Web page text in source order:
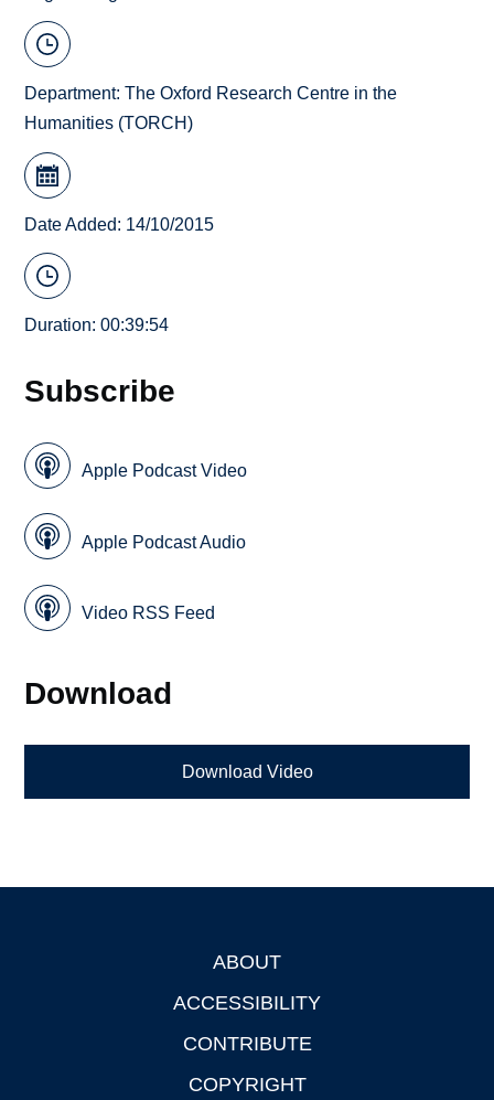
Department:The Oxford Research Centre in the
Humanities (TORCH)
Date Added: 14/10/2015
Duration: 00:39:54
Subscribe
Apple Podcast Video
Apple Podcast Audio
Video RSS Feed
Download
Download Video
ABOUT
ACCESSIBILITY
CONTRIBUTE
COPYRIGHT